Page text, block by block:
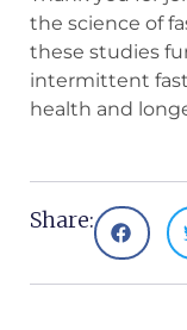
the science of
these studies
intermittent
health and
Share: